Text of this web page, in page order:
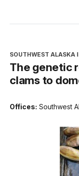
SOUTHWEST ALASKA
The genetic
clams to
Offices: Southwest